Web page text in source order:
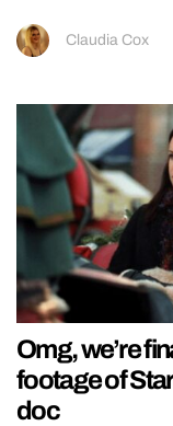
Claudia Cox
Omg, we’re
footage of
doc